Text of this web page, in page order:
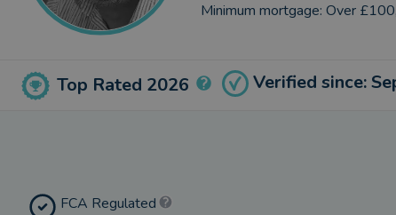
Minimum mortgage: Over
Top Rated 2026 Verified since:
FCA Regulated